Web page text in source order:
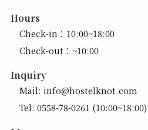
Hours
Check-in：10:00~18:00
Check-out：~10:00
Inquiry
Mail: info@hostelknot.com
Tel: 0558-78-0261 (10:00~18:00)